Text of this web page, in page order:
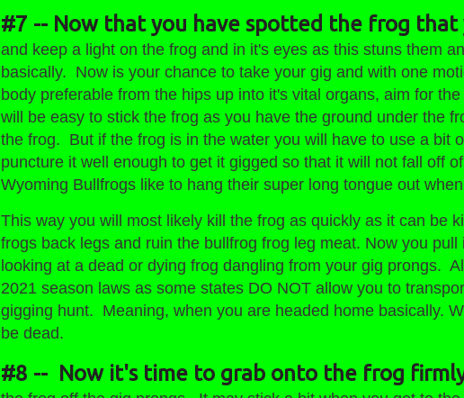
#7 -- Now that you have spotted the frog that
and keep a light on the frog and in it's eyes as this stuns them
basically. Now is your chance to take your gig and with one
body preferable from the hips up into it's vital organs, aim for
will be easy to stick the frog as you have the ground under the
the frog. But if the frog is in the water you will have to use a bit
puncture it well enough to get it gigged so that it will not fall off
Wyoming Bullfrogs like to hang their super long tongue out
This way you will most likely kill the frog as quickly as it can be
frogs back legs and ruin the bullfrog frog leg meat. Now you
looking at a dead or dying frog dangling from your gig prongs.
2021 season laws as some states DO NOT allow you to
gigging hunt. Meaning, when you are headed home basically.
be dead.
#8 -- Now it's time to grab onto the frog